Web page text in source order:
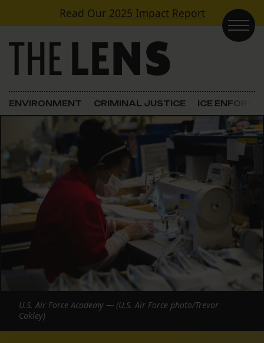
Skip to contentRead Our 2025 Impact Report
Main Navigation
ENVIRONMENT CRIMINAL JUSTICE ICE
U.S. Air Force Academy — (U.S. Air Force photo/Trevor
Cokley)